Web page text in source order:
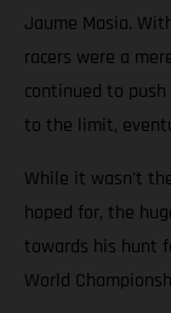
Jaume Masia.
racers were a
continued to push
to the limit,
While it wasn't
hoped for, the
towards his hunt
World